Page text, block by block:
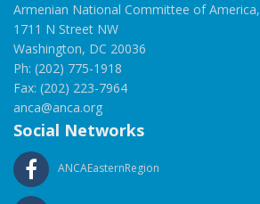
Armenian National Committee of America,
1711 N Street NW
Washington, DC 20036
Ph: (202) 775-1918
Fax: (202) 223-7964
anca@anca.org
Social Networks
ANCAEasternRegion